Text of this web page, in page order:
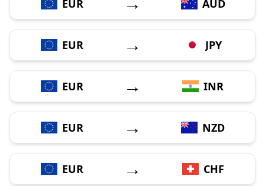
EUR AUD
EUR → JPY
EUR → INR
EUR → NZD
EUR → CHF